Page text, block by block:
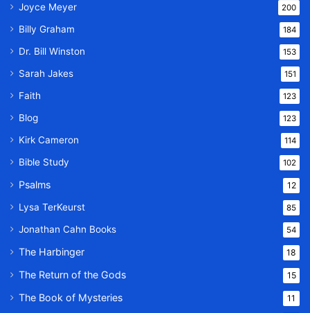
Joyce Meyer 200
Billy Graham 184
Dr. Bill Winston 153
Sarah Jakes 151
Faith 123
Blog 123
Kirk Cameron 114
Bible Study 102
Psalms 12
Lysa TerKeurst 85
Jonathan Cahn Books 54
The Harbinger 18
The Return of the Gods 15
The Book of Mysteries 11